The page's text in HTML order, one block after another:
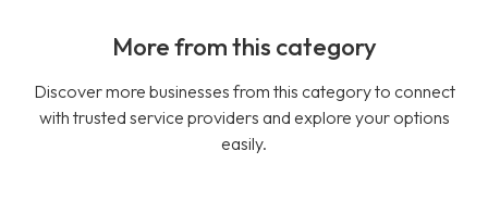
More from this category
Discover more businesses from this category to connect
with trusted service providers and explore your options
easily.